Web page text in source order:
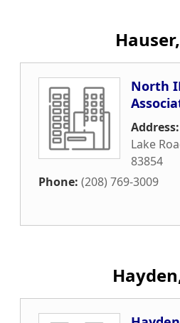
North
Address:
Lake
83854
Phone: (208) 769-3009